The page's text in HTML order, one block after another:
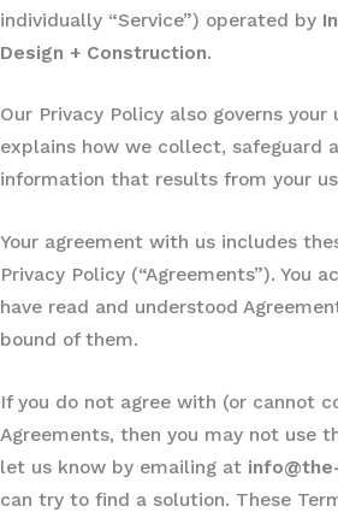
individually “Service”) operated by
Design + Construction.
Our Privacy Policy also governs your
explains how we collect, safeguard
information that results from your
Your agreement with us includes
Privacy Policy (“Agreements”). You
have read and understood
bound of them.
If you do not agree with (or cannot
Agreements, then you may not use
let us know by emailing at
can try to find a solution. These